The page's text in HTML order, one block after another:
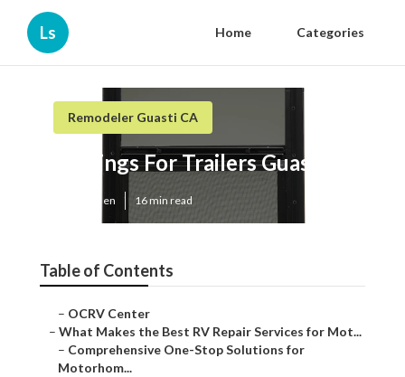
Ls Home Categories
Remodeler Guasti CA
Awnings For Trailers Guasti
Published en 16 min read
Table of Contents
– OCRV Center
– What Makes the Best RV Repair Services for Mot...
– Comprehensive One-Stop Solutions for
Motorhom...